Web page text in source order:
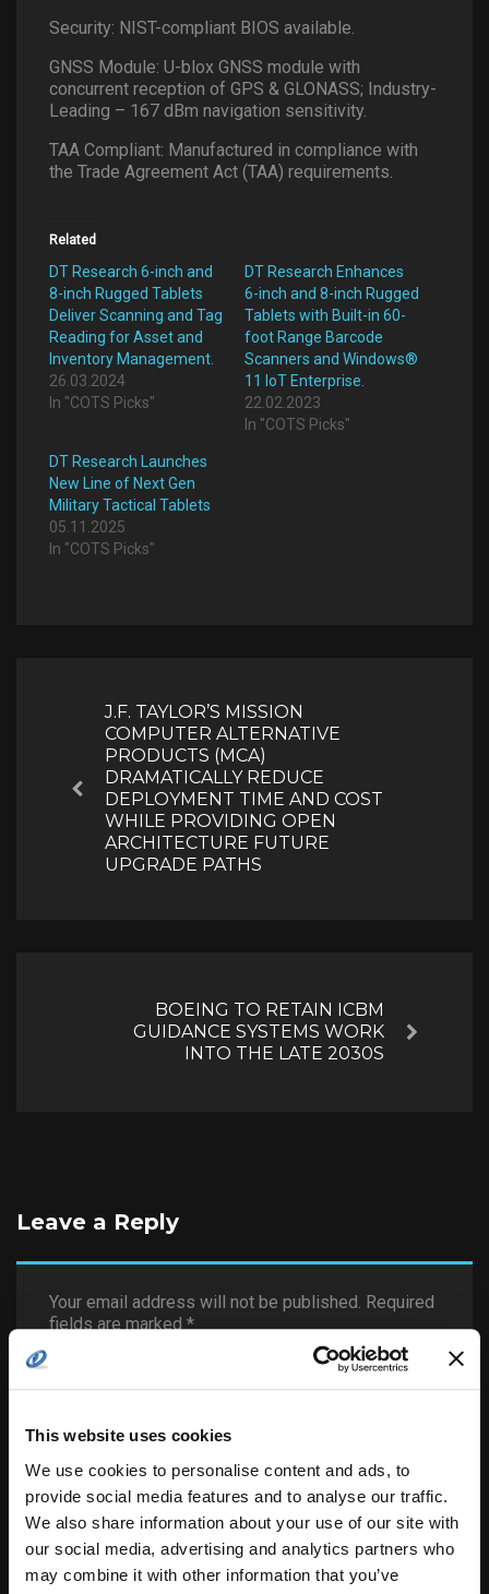
This website uses cookies
We use cookies to personalise content and ads, to
provide social media features and to analyse our traffic.
We also share information about your use of our site with
our social media, advertising and analytics partners who
may combine it with other information that you’ve
Security: NIST-compliant BIOS available.
GNSS Module: U-blox GNSS module with
concurrent reception of GPS & GLONASS; Industry-
Leading – 167 dBm navigation sensitivity.
TAA Compliant: Manufactured in compliance with
the Trade Agreement Act (TAA) requirements.
Related
DT Research 6-inch and
8-inch Rugged Tablets
Deliver Scanning and Tag
Reading for Asset and
Inventory Management.
26.03.2024
In "COTS Picks"
DT Research Enhances
6-inch and 8-inch Rugged
Tablets with Built-in 60-
foot Range Barcode
Scanners and Windows®
11 IoT Enterprise.
22.02.2023
In "COTS Picks"
DT Research Launches
New Line of Next Gen
Military Tactical Tablets
05.11.2025
In "COTS Picks"
Previous
J.F. TAYLOR’S MISSION
COMPUTER ALTERNATIVE
PRODUCTS (MCA)
DRAMATICALLY REDUCE
DEPLOYMENT TIME AND COST
WHILE PROVIDING OPEN
ARCHITECTURE FUTURE
UPGRADE PATHS
BOEING TO RETAIN ICBM
GUIDANCE SYSTEMS WORK
INTO THE LATE 2030S
Leave a Reply
Your email address will not be published. Required
fields are marked *